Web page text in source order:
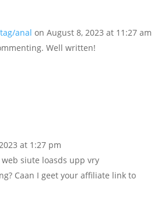
anal on August 8, 2023 at 11:27 am
Well written!
at 1:27 pm
siute loasds upp vry
Caan I geet your affiliate link to